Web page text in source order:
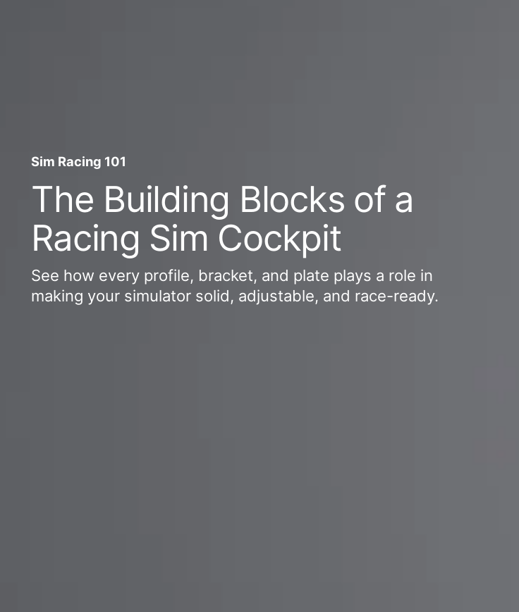
Sim Racing 101
The Building Blocks of a
Racing Sim Cockpit
See how every profile, bracket, and plate plays a role in
making your simulator solid, adjustable, and race-ready.